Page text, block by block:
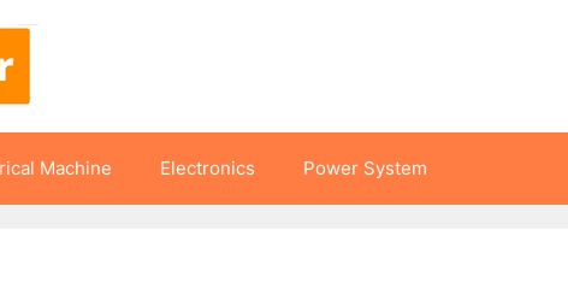
Machine Electronics Power System